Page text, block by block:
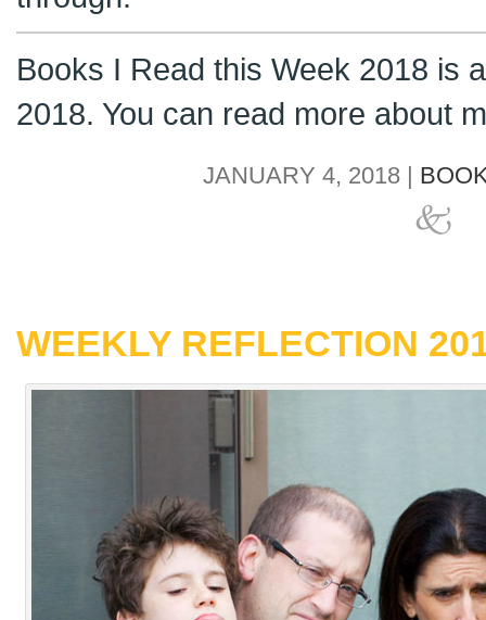
Books I Read this Week 2018 is
2018. You can read more about
JANUARY 4, 2018 |
WEEKLY REFLECTION